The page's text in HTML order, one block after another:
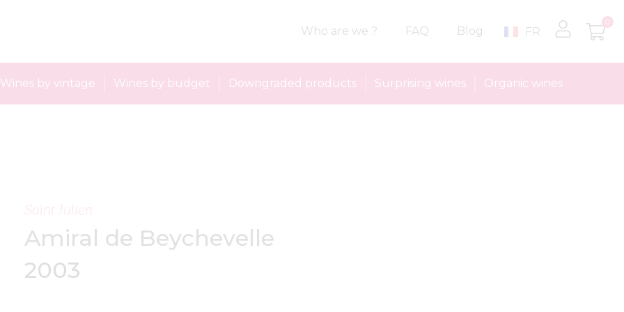
Who are we ? FAQ Blog FR
0
Wines by vintage Wines by budget Downgraded products Surprising wines Organic wines
Saint Julien
Amiral de Beychevelle
2003